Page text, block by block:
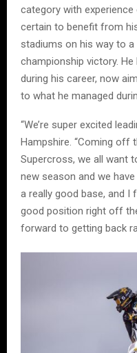
category with
certain to benefit from
stadiums on his way to
championship victory.
during his career, now
to what he managed
“We’re super excited
Hampshire. “Coming off
Supercross, we all want
new season and we
a really good base, and I
good position right off
forward to getting back